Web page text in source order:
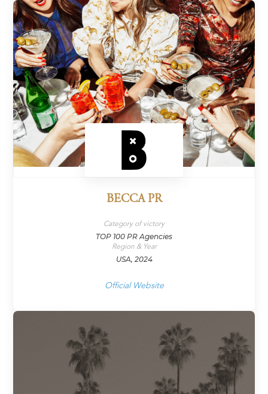
BECCA PR
Category of victory
TOP 100 PR Agencies
Region & Year
USA, 2024
Official Website